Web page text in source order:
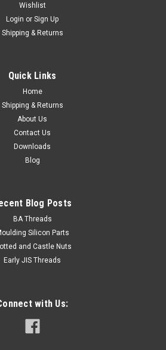
Wishlist
Login or Sign Up
Shipping & Returns
Quick Links
Home
Shipping & Returns
About Us
Contact Us
Downloads
Blog
Blog Posts
BA Threads
Silicon Parts
and Castle Nuts
Early JIS Threads
with Us: